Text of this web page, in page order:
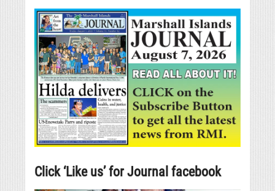
Click ‘Like us’ for Journal facebook